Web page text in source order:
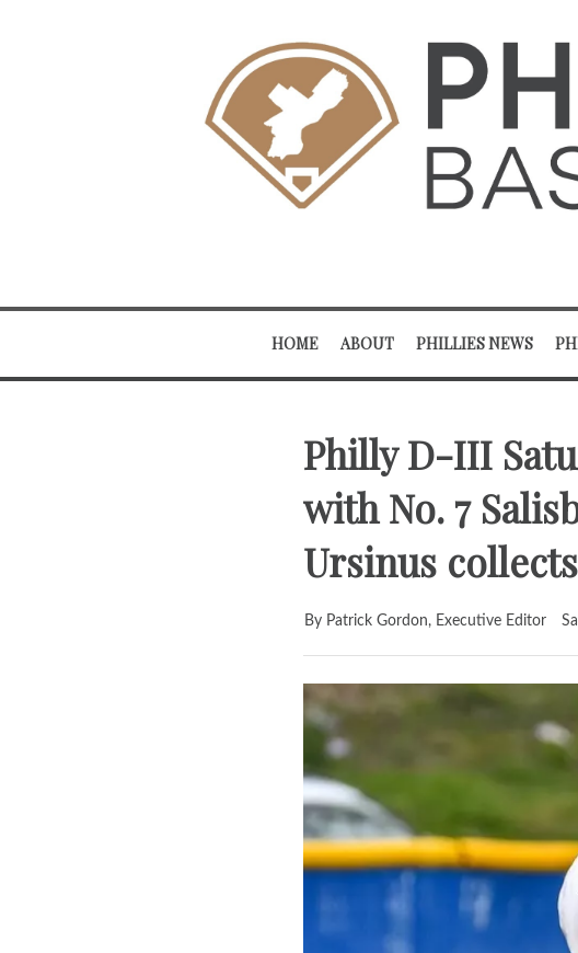
HOME ABOUT PHILLIES NEWS
Philly D-III
with No. 7
Ursinus
By Patrick Gordon, Executive Editor